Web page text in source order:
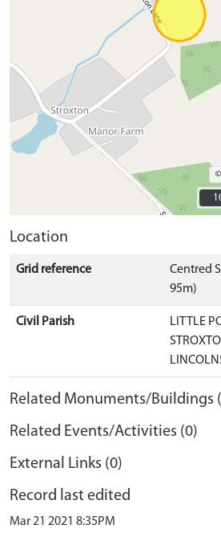
Location
Grid reference
Centred
95m)
Civil Parish
LITTLE
Related Monuments/Buildings
Related Events/Activities (0)
External Links (0)
Record last edited
Mar 21 2021 8:35PM